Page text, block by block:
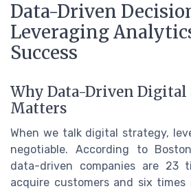
Data-Driven
Leveraging
Success
Why Data-Driven Digital
Matters
When we talk digital strategy,
negotiable. According to
data-driven companies are 23
acquire customers and six